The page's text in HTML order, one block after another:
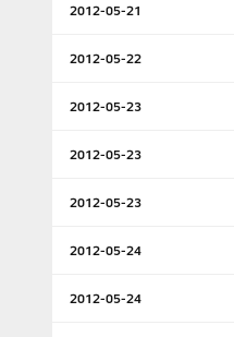
2012-05-21
2012-05-22
2012-05-23
2012-05-23
2012-05-23
2012-05-24
2012-05-24